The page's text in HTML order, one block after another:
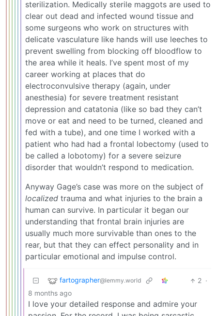
sterilization. Medically sterile maggots are used to
clear out dead and infected wound tissue and
some surgeons who work on structures with
delicate vasculature like hands will use leeches to
prevent swelling from blocking off bloodflow to
the area while it heals. I’ve spent most of my
career working at places that do
electroconvulsive therapy (again, under
anesthesia) for severe treatment resistant
depression and catatonia (like so bad they can’t
move or eat and need to be turned, cleaned and
fed with a tube), and one time I worked with a
patient who had had a frontal lobectomy (used to
be called a lobotomy) for a severe seizure
disorder that wouldn’t respond to medication.
Anyway Gage’s case was more on the subject of
localized trauma and what injuries to the brain a
human can survive. In particular it began our
understanding that frontal brain injuries are
usually much more survivable than ones to the
rear, but that they can effect personality and in
particular emotional and impulse control.
fartographer@lemmy.world 2 ·
8 months ago
I love your detailed response and admire your